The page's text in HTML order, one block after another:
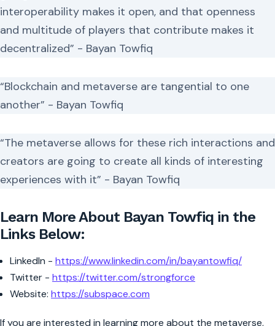
interoperability makes it open, and that openness
and multitude of players that contribute makes it
decentralized” - Bayan Towfiq
“Blockchain and metaverse are tangential to one
another” - Bayan Towfiq
“The metaverse allows for these rich interactions and
creators are going to create all kinds of interesting
experiences with it” - Bayan Towfiq
Learn More About Bayan Towfiq in the
Links Below:
LinkedIn - https://www.linkedin.com/in/bayantowfiq/
Twitter - https://twitter.com/strongforce
Website: https://subspace.com
If you are interested in learning more about the metaverse,